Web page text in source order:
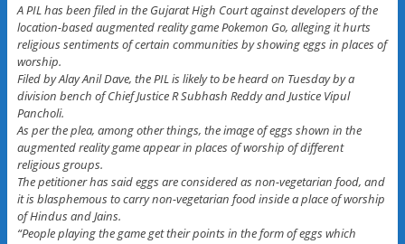
A PIL has been filed in the Gujarat High Court against developers of the
location-based augmented reality game Pokemon Go, alleging it hurts
religious sentiments of certain communities by showing eggs in places of
worship.
Filed by Alay Anil Dave, the PIL is likely to be heard on Tuesday by a
division bench of Chief Justice R Subhash Reddy and Justice Vipul
Pancholi.
As per the plea, among other things, the image of eggs shown in the
augmented reality game appear in places of worship of different
religious groups.
The petitioner has said eggs are considered as non-vegetarian food, and
it is blasphemous to carry non-vegetarian food inside a place of worship
of Hindus and Jains.
“People playing the game get their points in the form of eggs which